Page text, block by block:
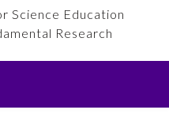
Science Education
Research